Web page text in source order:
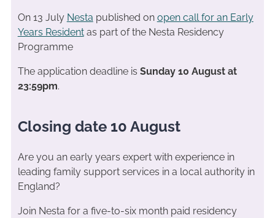
On 13 July Nesta published on open call for an Early
Years Residentas part of the Nesta Residency
Programme
The application deadline is Sunday 10 August at
23:59pm.
Closing date 10 August
Are you an early years expert with experience in
leading family support services in a local authority in
England?
Join Nesta for a five-to-six month paid residency